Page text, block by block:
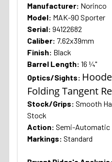
Manufacturer: Norinco
Model: MAK-90 Sporter
Serial: 94122682
Caliber: 7.62x39mm
Finish: Black
Barrel Length: 16 ¼"
Optics/Sights:
Folding Tangent
Stock/Grips: Smooth
Stock
Action: Semi-Automatic
Markings: Standard